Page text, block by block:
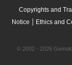
Copyrights and
Notice | Ethics and
© 2002 - 2026